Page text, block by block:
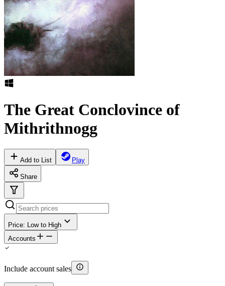
The Great Conclovince of
Mithrithnogg
Add to List Play
Share
Price: Low to High
Accounts
Include account sales